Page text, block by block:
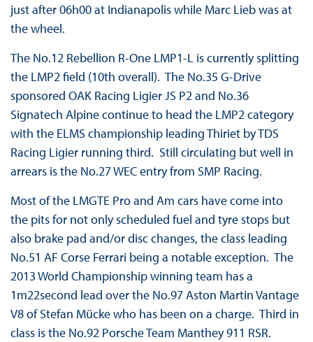
just after 06h00 at Indianapolis while Marc Lieb was at
the wheel.
The No.12 Rebellion R-One LMP1-L is currently splitting
the LMP2 field (10th overall). The No.35 G-Drive
sponsored OAK Racing Ligier JS P2 and No.36
Signatech Alpine continue to head the LMP2 category
with the ELMS championship leading Thiriet by TDS
Racing Ligier running third. Still circulating but well in
arrears is the No.27 WEC entry from SMP Racing.
Most of the LMGTE Pro and Am cars have come into
the pits for not only scheduled fuel and tyre stops but
also brake pad and/or disc changes, the class leading
No.51 AF Corse Ferrari being a notable exception. The
2013 World Championship winning team has a
1m22second lead over the No.97 Aston Martin Vantage
V8 of Stefan Mücke who has been on a charge. Third in
class is the No.92 Porsche Team Manthey 911 RSR.